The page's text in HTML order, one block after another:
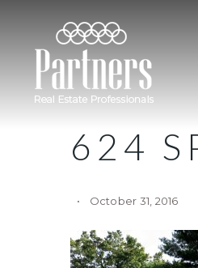
624
October 31, 2016